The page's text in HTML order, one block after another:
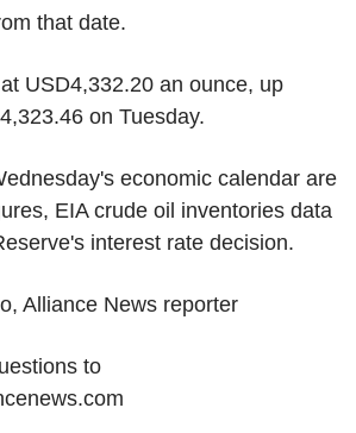
that date.
USD4,332.20 an ounce, up
on Tuesday.
economic calendar are
EIA crude oil inventories data
interest rate decision.
Alliance News reporter
to